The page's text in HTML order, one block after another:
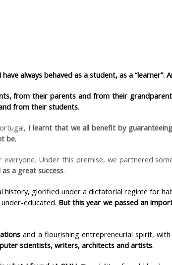
I have always behaved as a student, as a
from their parents and from their
from their students.
I learnt that we all benefit by
be.
Under this premise, we partnered
a great success.
history, glorified under a dictatorial regime for
educated. But this year we passed an
and a flourishing entrepreneurial spirit, with
scientists, writers, architects and artists.